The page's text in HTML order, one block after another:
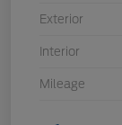
Exterior
Interior
Mileage